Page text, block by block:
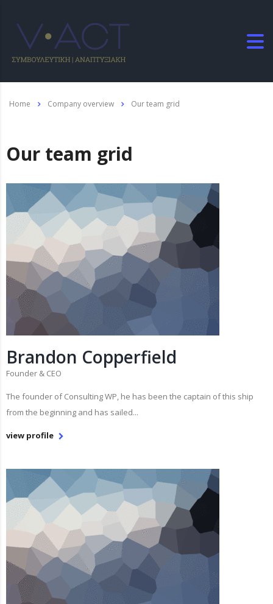
Home Company overview Our team grid
Our team grid
Brandon Copperfield
Founder & CEO
The founder of Consulting WP, he has been the captain of this ship
from the beginning and has sailed...
view profile